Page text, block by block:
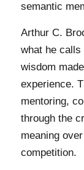
semantic
Arthur C.
what he
wisdom
experience.
mentoring,
through the
meaning
competition.